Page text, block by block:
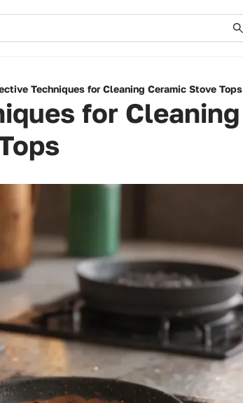
Techniques for Cleaning Ceramic Stove Tops
for Cleaning